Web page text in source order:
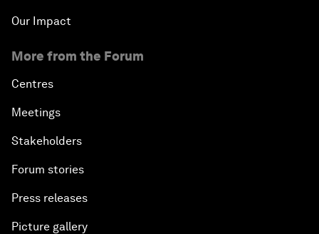
Our Impact
More from the Forum
Centres
Meetings
Stakeholders
Forum stories
Press releases
Picture gallery